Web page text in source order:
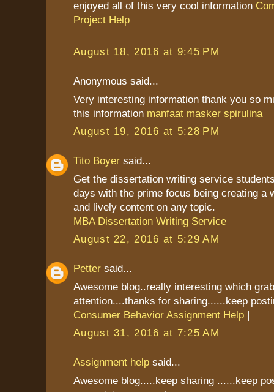
enjoyed all of this very cool information
Project Help
August 18, 2016 at 9:45 PM
Anonymous said...
Very interesting information thank you so
this information manfaat masker spirulina
August 19, 2016 at 5:28 PM
Tito Boyer said...
Get the dissertation writing service
days with the prime focus being creating a
and lively content on any topic.
MBA Dissertation Writing Service
August 22, 2016 at 5:29 AM
Petter said...
Awesome blog..really interesting which
attention....thanks for sharing......keep
Consumer Behavior Assignment Help |
August 31, 2016 at 7:25 AM
Assignment help said...
Awesome blog.....keep sharing ......keep